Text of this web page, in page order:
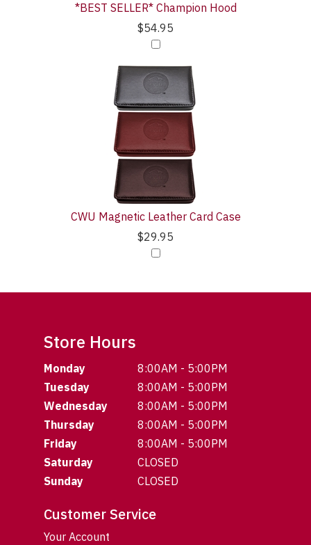
*BEST SELLER* Champion Hood
$54.95
CWU Magnetic Leather Card Case
$29.95
Store Hours
Monday
8:00AM - 5:00PM
Tuesday
8:00AM - 5:00PM
Wednesday
8:00AM - 5:00PM
Thursday
8:00AM - 5:00PM
Friday
8:00AM - 5:00PM
Saturday
CLOSED
Sunday
CLOSED
Customer Service
Your Account